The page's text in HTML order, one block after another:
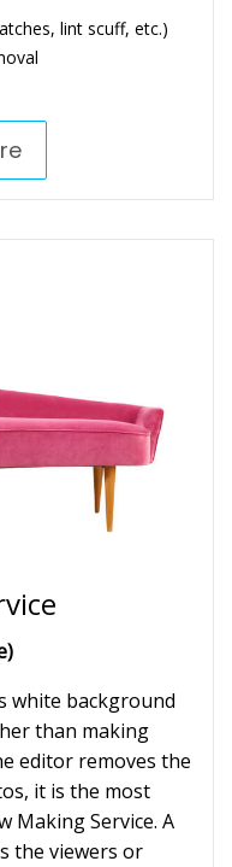
lint scuff, etc.)
white background
than making
editor removes the
it is the most
Making Service. A
the viewers or